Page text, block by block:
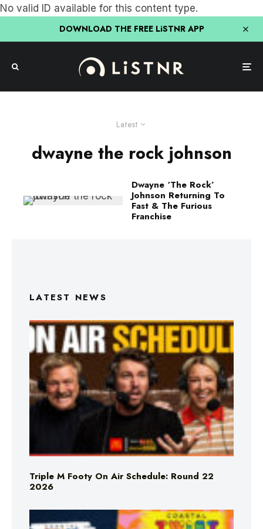
No valid ID available for this content type.
DOWNLOAD THE FREE LiSTNR APP
Latest
dwayne the rock johnson
Dwayne ‘The Rock’
Johnson Returning To
Fast & The Furious
Franchise
LATEST NEWS
Triple M Footy On Air Schedule: Round 22
2026